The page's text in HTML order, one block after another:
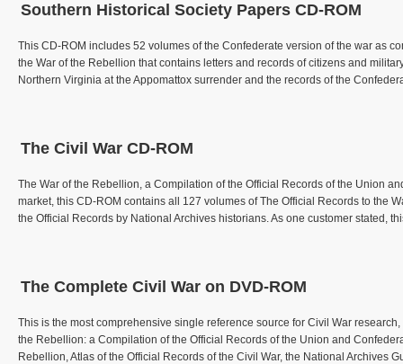
Southern Historical Society Papers CD-ROM
This CD-ROM includes 52 volumes of the Confederate version of the war as
the War of the Rebellion that contains letters and records of citizens and
Northern Virginia at the Appomattox surrender and the records of the
The Civil War CD-ROM
The War of the Rebellion, a Compilation of the Official Records of the Union
market, this CD-ROM contains all 127 volumes of The Official Records to the
the Official Records by National Archives historians. As one customer stated,
The Complete Civil War on DVD-ROM
This is the most comprehensive single reference source for Civil War
the Rebellion: a Compilation of the Official Records of the Union and
Rebellion, Atlas of the Official Records of the Civil War, the National Archives